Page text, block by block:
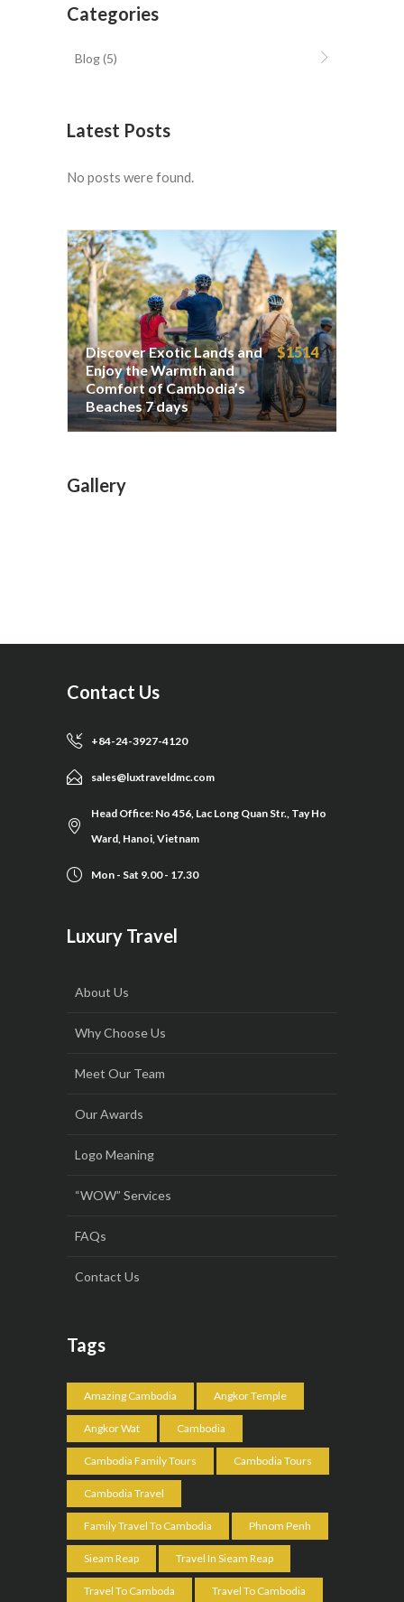
Categories
Blog(5)
Latest Posts
No posts were found.
Discover Exotic Lands and
Enjoy the Warmth and
Comfort of Cambodia’s
Beaches 7 days
$1514
Discover Exotic Lands and
Enjoy the Warmth and
Comfort of Cambodia’s
Beaches 7 days
$1514
Gallery
Contact Us
+84-24-3927-4120
sales@luxtraveldmc.com
Head Office: No 456, Lac Long Quan Str., Tay Ho
Ward, Hanoi, Vietnam
Mon - Sat 9.00 - 17.30
Luxury Travel
About Us
Why Choose Us
Meet Our Team
Our Awards
Logo Meaning
“WOW” Services
FAQs
Contact Us
Tags
Amazing Cambodia Angkor Temple
Angkor Wat Cambodia
Cambodia Family Tours Cambodia Tours
Cambodia Travel
Family Travel To Cambodia Phnom Penh
Sieam Reap Travel In Sieam Reap
Travel To Camboda Travel To Cambodia